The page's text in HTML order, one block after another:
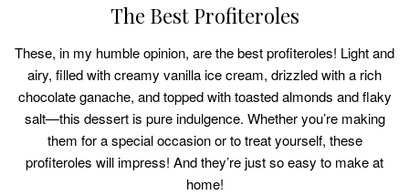
The Best Profiteroles
These, in my humble opinion, are the best profiteroles! Light and
airy, filled with creamy vanilla ice cream, drizzled with a rich
chocolate ganache, and topped with toasted almonds and flaky
salt—this dessert is pure indulgence. Whether you’re making
them for a special occasion or to treat yourself, these
profiteroles will impress! And they’re just so easy to make at
home!